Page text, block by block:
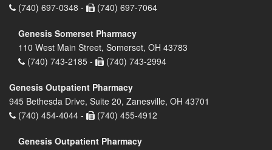
(740) 697-0348 -
(740) 697-7064
Genesis Somerset Pharmacy
110 West Main Street, Somerset, OH 43783
(740) 743-2185 -
(740) 743-2994
Genesis Outpatient Pharmacy
945 Bethesda Drive, Suite 20, Zanesville, OH 43701
(740) 454-4044 -
(740) 455-4912
Genesis Outpatient Pharmacy